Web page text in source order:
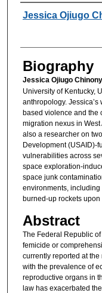
Authors
Jessica Ojiugo
Biography
Jessica Ojiugo
University of Kentucky,
anthropology.
based violence and the
migration nexus in West
also a researcher on
Development (USAID)-
vulnerabilities across
space exploration-
space junk
environments, including
burned-up rockets
Abstract
The Federal Republic
femicide or
currently reported at
with the prevalence of
reproductive organs in
law has exacerbated